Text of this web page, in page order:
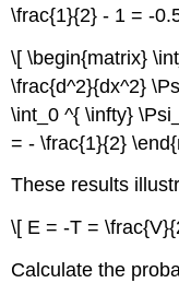
\frac{1}{2} - 1 = -
\[ \begin{matrix}
\frac{d^2}{dx^2}
\int_0 ^{ \infty}
= - \frac{1}{2}
These results
\[ E = -T =
Calculate the